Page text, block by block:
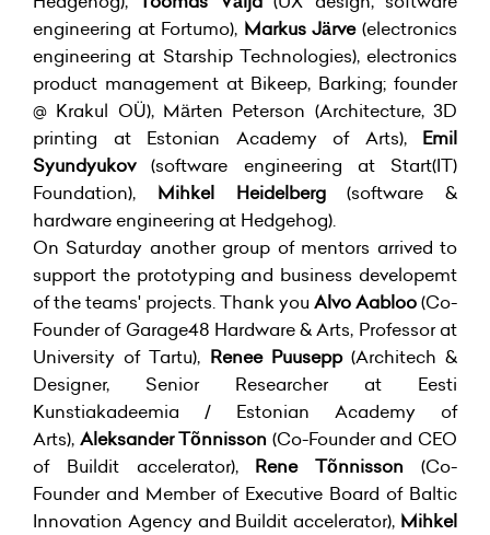
engineering at Fortumo), Markus Järve(electronics
engineering at Starship Technologies), electronics
product management at Bikeep, Barking; founder
@ Krakul OÜ), Märten Peterson (Architecture, 3D
printing at Estonian Academy of Arts), Emil
Syundyukov(software engineering at Start(IT)
Foundation), Mihkel Heidelberg(software &
hardware engineering at Hedgehog).
On Saturday another group of mentors arrived to
support the prototyping and business developemt
of the teams' projects. Thank you Alvo Aabloo(Co-
Founder of Garage48 Hardware & Arts, Professor at
University of Tartu), Renee Puusepp(Architech &
Designer, Senior Researcher at Eesti
Kunstiakadeemia / Estonian Academy of
Arts), Aleksander Tõnnisson (Co-Founder and CEO
of Buildit accelerator), Rene Tõnnisson (Co-
Founder and Member of Executive Board of Baltic
Innovation Agency and Buildit accelerator), Mihkel